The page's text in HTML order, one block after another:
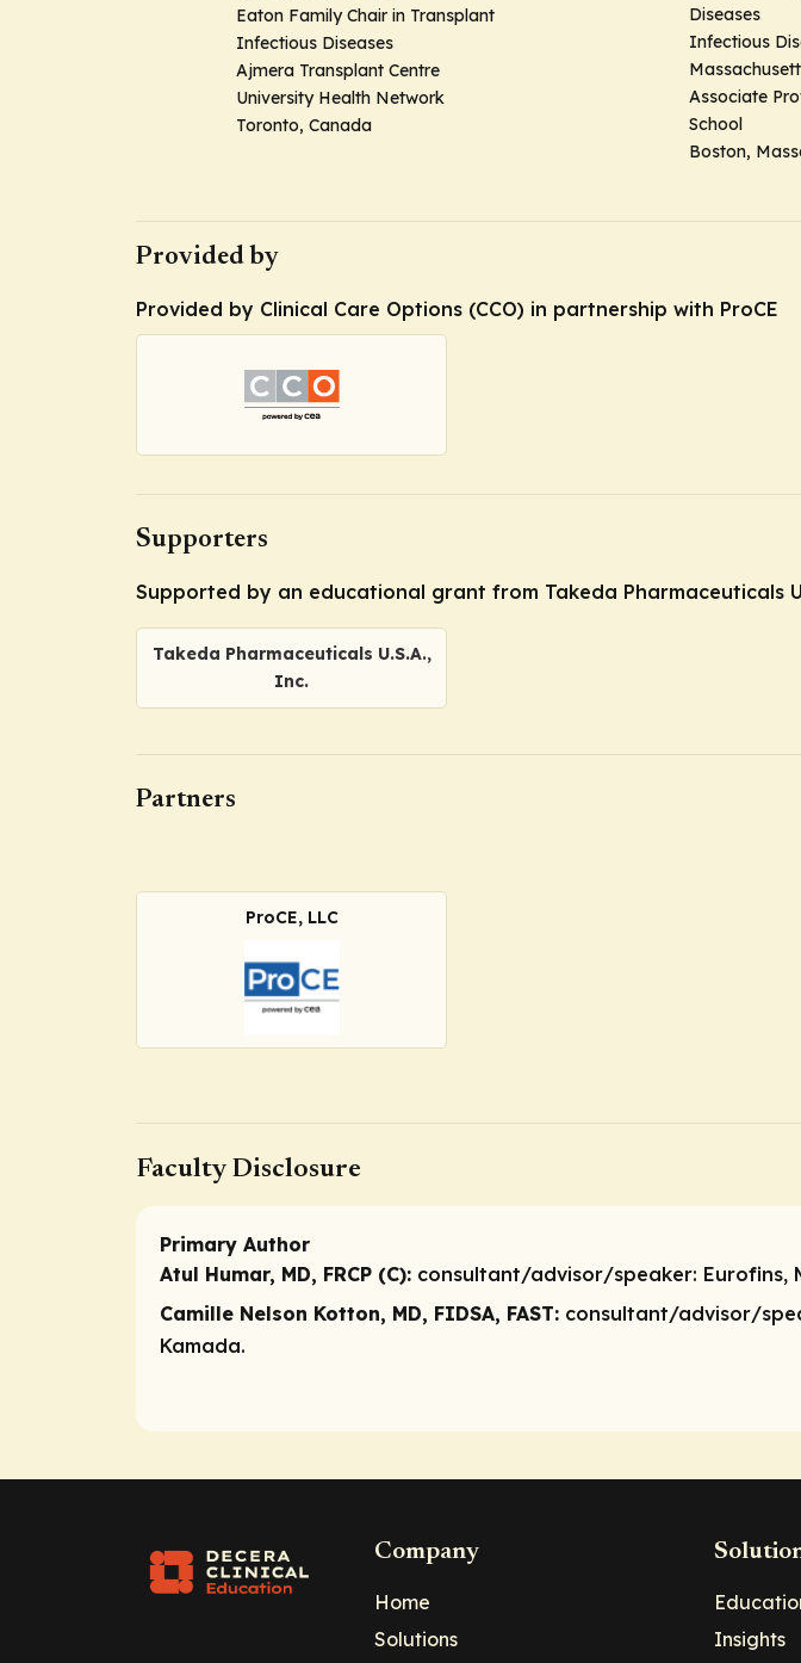
Eaton Family Chair in Transplant
Infectious Diseases
Ajmera Transplant Centre
University Health Network
Toronto, Canada
Diseases
Infectious
Associate
School
Boston,
Provided by
Provided by Clinical Care Options (CCO) in partnership with ProCE
Supporters
Supported by an educational grant from Takeda Pharmaceuticals
Takeda Pharmaceuticals U.S.A.,
Inc.
Partners
ProCE, LLC
Faculty Disclosure
Primary Author
Atul Humar, MD, FRCP (C): consultant/advisor/speaker: Eurofins,
Camille Nelson Kotton, MD, FIDSA, FAST: consultant/advisor/
Kamada.
Company
Home
Solutions
Insights